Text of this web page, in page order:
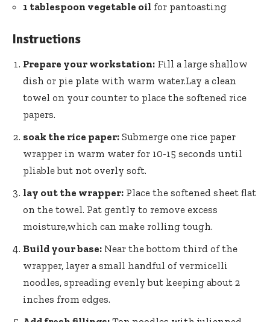
1 tablespoon vegetable oil for pantoasting
Instructions
Prepare your workstation: Fill a ‍large​ shallow
dish or pie plate​ with warm water.Lay ‌a clean
towel on your counter to place the softened rice
papers.
soak the rice paper: Submerge one ‍rice⁢ paper
wrapper in warm water for 10-15⁢ seconds until
pliable but not overly ⁤soft.
lay ‍out⁤ the wrapper: Place the softened sheet flat
on the towel. Pat ⁣gently to remove excess
moisture,which ‌can make rolling tough.
Build your base: Near the bottom third of the
wrapper, ‍layer ⁢a small‌ handful⁣ of vermicelli ​
noodles, spreading evenly but keeping about 2
⁤inches ​from edges.